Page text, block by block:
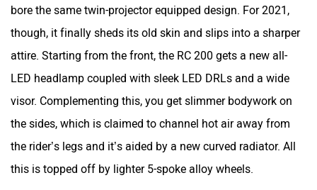
the rider’s legs and it’s aided by a new curved radiator. All
this is topped off by lighter 5-spoke alloy wheels.
Looks are pretty subjective, but we feel the front half of the
new RC 200 isn’t quite proportionate with the minimalistic,
striking tail section.